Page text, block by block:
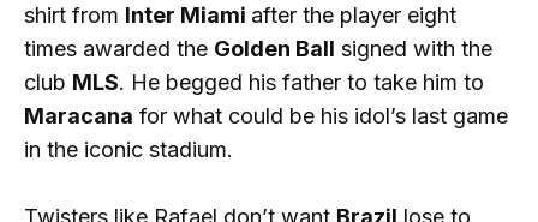
shirt from Inter Miami after the player eight
times awarded the Golden Ball signed with the
club MLS. He begged his father to take him to
Maracana for what could be his idol’s last game
in the iconic stadium.
Twisters like Rafael don’t want Brazil lose to